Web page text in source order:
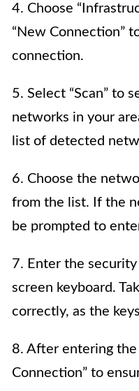
4. Choose
“New Connection”
connection.
5. Select “Scan” to
networks in your
list of detected
6. Choose the
from the list. If the
be prompted to
7. Enter the security
screen keyboard.
correctly, as the
8. After entering the
Connection” to